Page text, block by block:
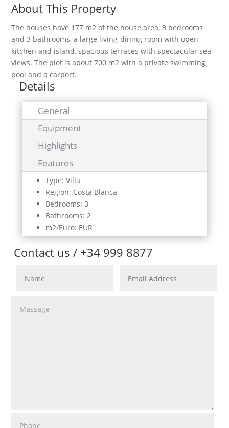
About This Property
The houses have 177 m2 of the house area, 3 bedrooms
and 3 bathrooms, a large living-dining room with open
kitchen and island, spacious terraces with spectacular sea
views. The plot is about 700 m2 with a private swimming
pool and a carport.
Details
General
Equipment
Highlights
Features
Type: Villa
Region: Costa Blanca
Bedrooms: 3
Bathrooms: 2
m2/Euro: EUR
Contact us / +34 999 8877